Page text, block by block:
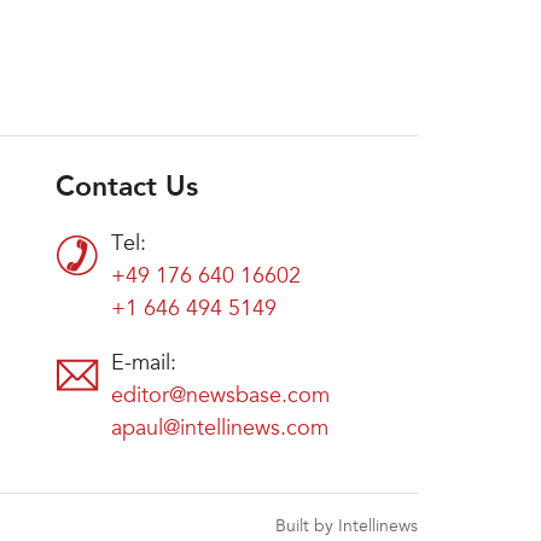
Contact Us
Tel:
+49 176 640 16602
+1 646 494 5149
E-mail:
editor@newsbase.com
apaul@intellinews.com
Built by Intellinews